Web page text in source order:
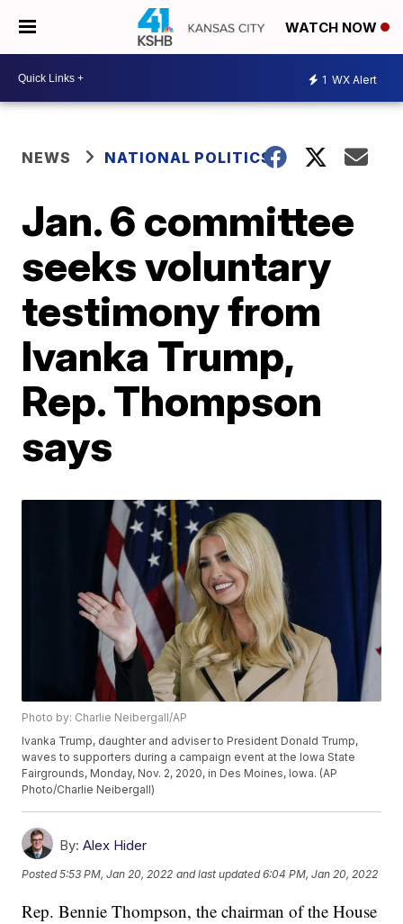
WATCH NOW
1 WX Alert
NEWS NATIONAL POLITICS
Jan. 6 committee
seeks voluntary
testimony from
Ivanka Trump,
Rep. Thompson
says
Photo by: Charlie Neibergall/AP
Ivanka Trump, daughter and adviser to President Donald Trump,
waves to supporters during a campaign event at the Iowa State
Fairgrounds, Monday, Nov. 2, 2020, in Des Moines, Iowa. (AP
Photo/Charlie Neibergall)
By: Alex Hider
Posted5:53 PM, Jan 20, 2022 and last updated 6:04 PM, Jan 20, 2022
Rep. Bennie Thompson, the chairman of the House